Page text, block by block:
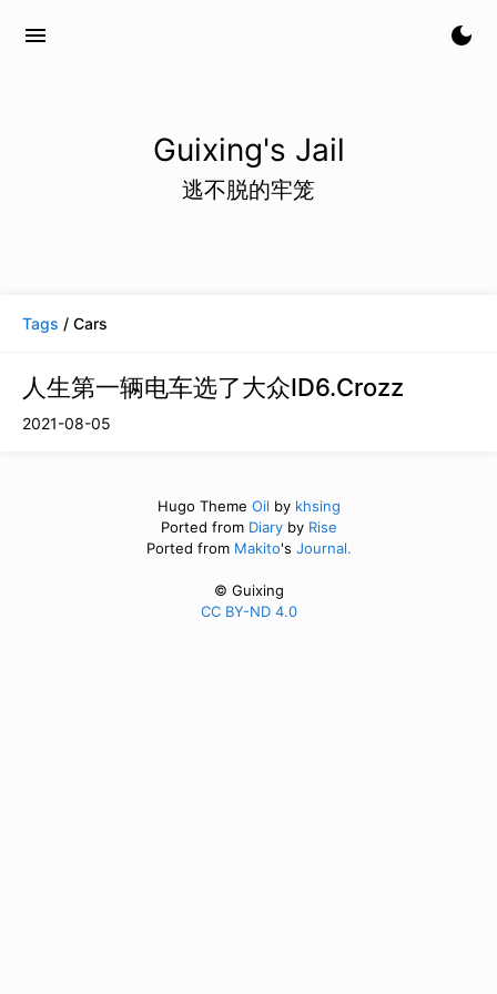
menu dark_mode
Guixing's Jail
逃不脱的牢笼
Tags / Cars
人生第一辆电车选了大众ID6.Crozz
2021-08-05
Hugo Theme Oil by khsing
Ported from Diaryby Rise
Ported from Makito's Journal.
© Guixing
CC BY-ND 4.0